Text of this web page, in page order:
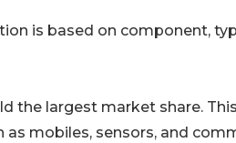
is based on component,
the largest market share.
mobiles, sensors, and